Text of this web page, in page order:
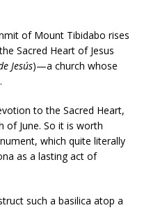
of Mount Tibidabo rises
Sacred Heart of Jesus
Jesús)—a church whose
to the Sacred Heart,
June. So it is worth
which quite literally
as a lasting act of
such a basilica atop a